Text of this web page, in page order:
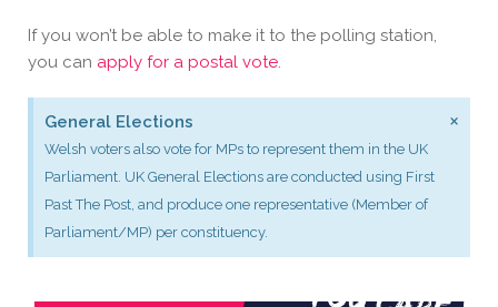
If you won’t be able to make it to the polling station,
you can apply for a postal vote.
General Elections
Welsh voters also vote for MPs to represent them in the UK
Parliament. UK General Elections are conducted using First
Past The Post, and produce one representative (Member of
Parliament/MP) per constituency.
×